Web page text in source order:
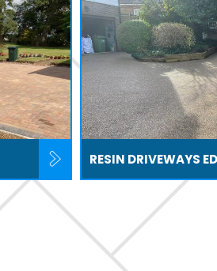
RESIN DRIVEWAYS